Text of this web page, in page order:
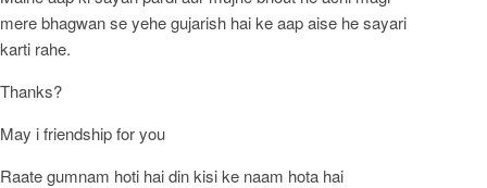
mere bhagwan se yehe gujarish hai ke aap aise he sayari
karti rahe.
Thanks?
May i friendship for you
Raate gumnam hoti hai din kisi ke naam hota hai